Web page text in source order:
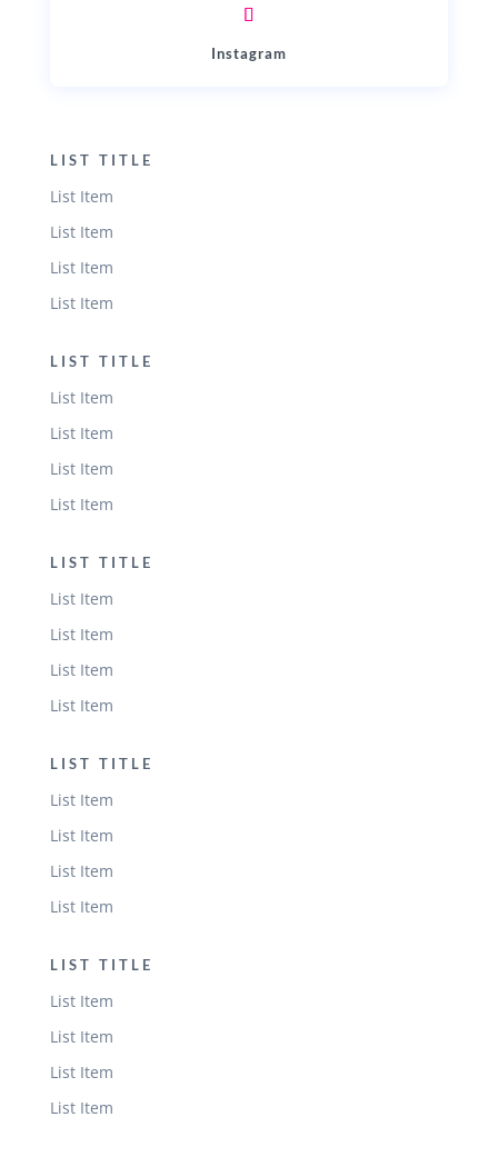
Instagram
LIST TITLE
List Item
List Item
List Item
List Item
LIST TITLE
List Item
List Item
List Item
List Item
LIST TITLE
List Item
List Item
List Item
List Item
LIST TITLE
List Item
List Item
List Item
List Item
LIST TITLE
List Item
List Item
List Item
List Item